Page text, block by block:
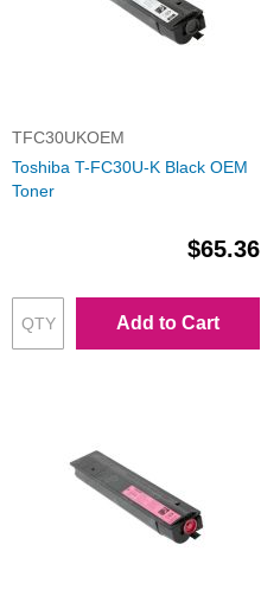
TFC30UKOEM
Toshiba T-FC30U-K Black OEM
Toner
$65.36
Add to Cart